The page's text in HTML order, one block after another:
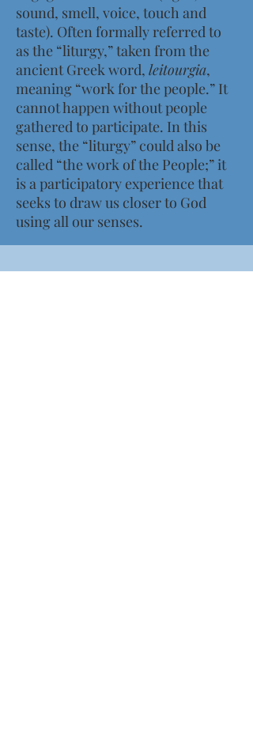
sound, smell, voice, touch and
taste). Often formally referred to
as the “liturgy,” taken from the
ancient Greek word, leitourgia,
meaning “work for the people.” It
cannot happen without people
gathered to participate. In this
sense, the “liturgy” could also be
called “the work of the People;” it
is a participatory experience that
seeks to draw us closer to God
using all our senses.